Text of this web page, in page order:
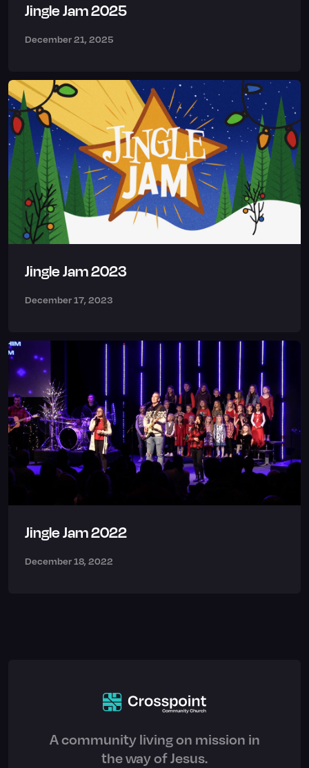
Jingle Jam 2025
December 21, 2025
Jingle Jam 2023
December 17, 2023
Jingle Jam 2022
December 18, 2022
A community living on mission in
the way of Jesus.